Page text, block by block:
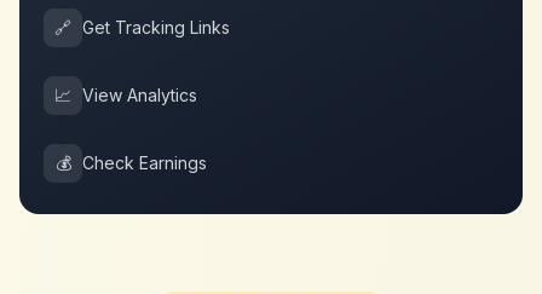
🔗 Get Tracking Links
📈 View Analytics
💰 Check Earnings